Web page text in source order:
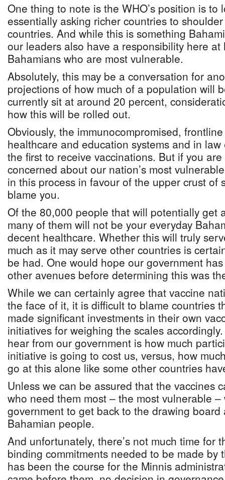
One thing to note is the WHO’s position is to
essentially asking richer countries to
countries. And while this is something
our leaders also have a responsibility here
Bahamians who are most vulnerable.
Absolutely, this may be a conversation for
projections of how much of a population will
currently sit at around 20 percent,
how this will be rolled out.
Obviously, the immunocompromised,
healthcare and education systems and in
the first to receive vaccinations. But if you are
concerned about our nation’s most
in this process in favour of the upper crust of
blame you.
Of the 80,000 people that will potentially get
many of them will not be your everyday
decent healthcare. Whether this will truly
much as it may serve other countries is
be had. One would hope our government
other avenues before determining this was
While we can certainly agree that vaccine
the face of it, it is difficult to blame countries
made significant investments in their own
initiatives for weighing the scales
hear from our government is how much
initiative is going to cost us, versus, how
go at this alone like some other countries
Unless we can be assured that the vaccines
who need them most – the most vulnerable
government to get back to the drawing
Bahamian people.
And unfortunately, there’s not much time for
binding commitments needed to be made by
has been the course for the Minnis